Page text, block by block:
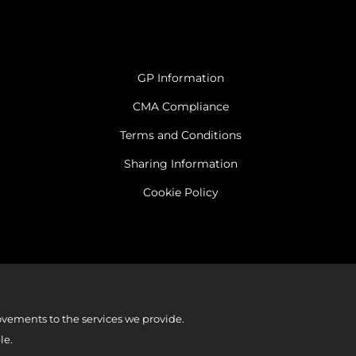
GP Information
CMA Compliance
Terms and Conditions
Sharing Information
Cookie Policy
to the services we provide.